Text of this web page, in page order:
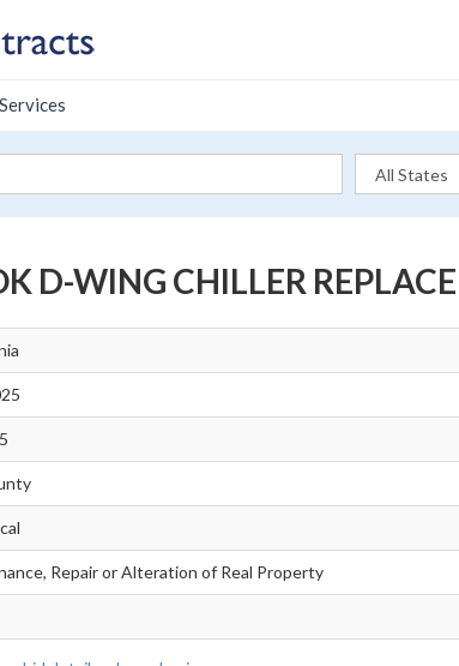
Services
D-WING CHILLER
Repair or Alteration of Real Property